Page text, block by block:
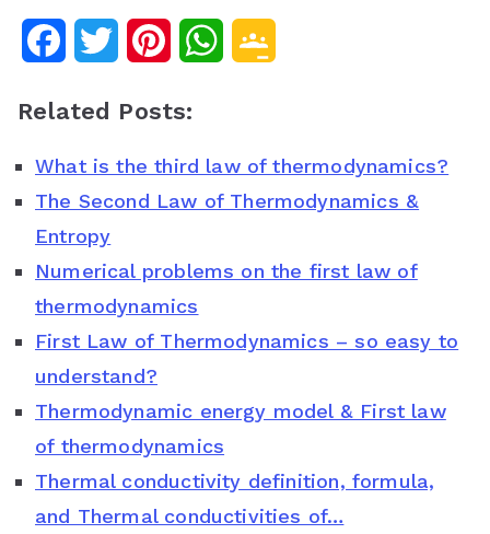
e
b
o
k
t
t
r
t
e
r
e
s
W
t
s
p
g
l
e
l
s
r
Related Posts:
What is the third law of thermodynamics?
The Second Law of Thermodynamics &
Entropy
Numerical problems on the first law of
thermodynamics
First Law of Thermodynamics – so easy to
understand?
Thermodynamic energy model & First law
of thermodynamics
Thermal conductivity definition, formula,
and Thermal conductivities of…